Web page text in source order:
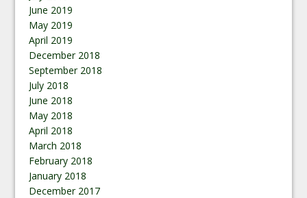
June 2019
May 2019
April 2019
December 2018
September 2018
July 2018
June 2018
May 2018
April 2018
March 2018
February 2018
January 2018
December 2017